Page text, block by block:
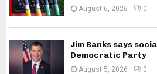
August 6, 2026 0
Jim Banks says
Democratic Party
August 5, 2026 0